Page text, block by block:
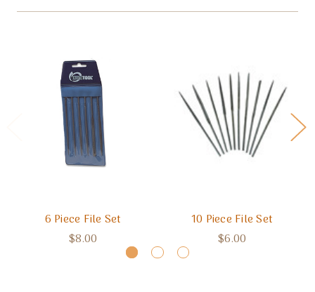
6 Piece File Set
$8.00
10 Piece File Set
$6.00